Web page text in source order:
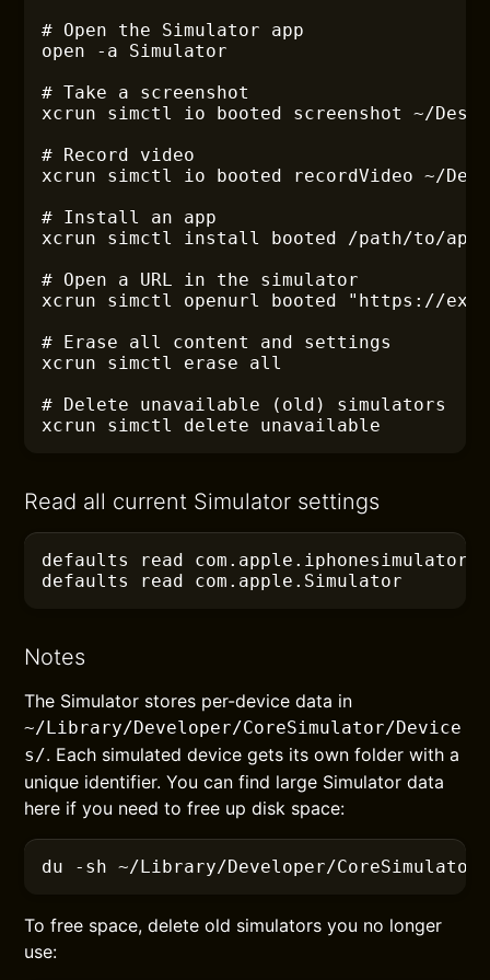
# Open the Simulator app
open -a Simulator
# Take a screenshot
xcrun simctl io booted screenshot ~/
# Record video
xcrun simctl io booted recordVideo ~/
# Install an app
xcrun simctl install booted /path/to/
# Open a URL in the simulator
xcrun simctl openurl booted "https://
# Erase all content and settings
xcrun simctl erase all
# Delete unavailable (old) simulators
xcrun simctl delete unavailable
Read all current Simulator settings
defaults
read com.apple.iphonesimulator
defaults
read com.apple.Simulator
Notes
The Simulator stores per-device data in
~/Library/Developer/CoreSimulator/Device
s/. Each simulated device gets its own folder with a
unique identifier. You can find large Simulator data
here if you need to free up disk space:
du -sh ~/Library/Developer/CoreSimulator/
To free space, delete old simulators you no longer
use: